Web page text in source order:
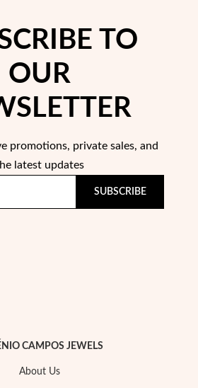
TO
OUR
promotions, private sales, and
latest updates
SUBSCRIBE
CAMPOS JEWELS
About Us